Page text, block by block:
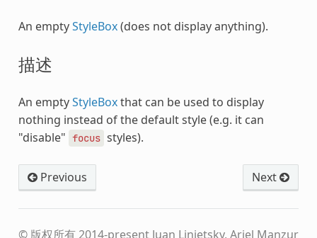
An emptyStyleBox(does not display anything).
描述
An emptyStyleBoxthat can be used to display
nothing instead of the default style (e.g. it can
"disable" focus styles).
Previous Next
© 版权所有 2014-present Juan Linietsky, Ariel Manzur